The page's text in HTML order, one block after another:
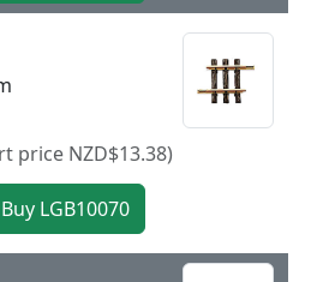
price NZD$13.38)